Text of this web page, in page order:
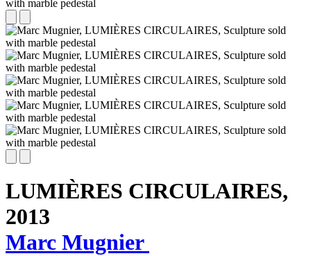
LUMIÈRES CIRCULAIRES,
2013
Marc Mugnier